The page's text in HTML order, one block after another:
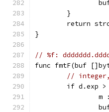
	}
return
}
// %f:
func fmtF(buf
// integer,
if d.exp